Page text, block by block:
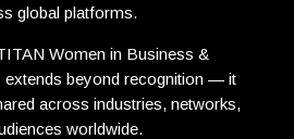
global platforms.
Women in Business &
extends beyond recognition — it
across industries, networks,
worldwide.